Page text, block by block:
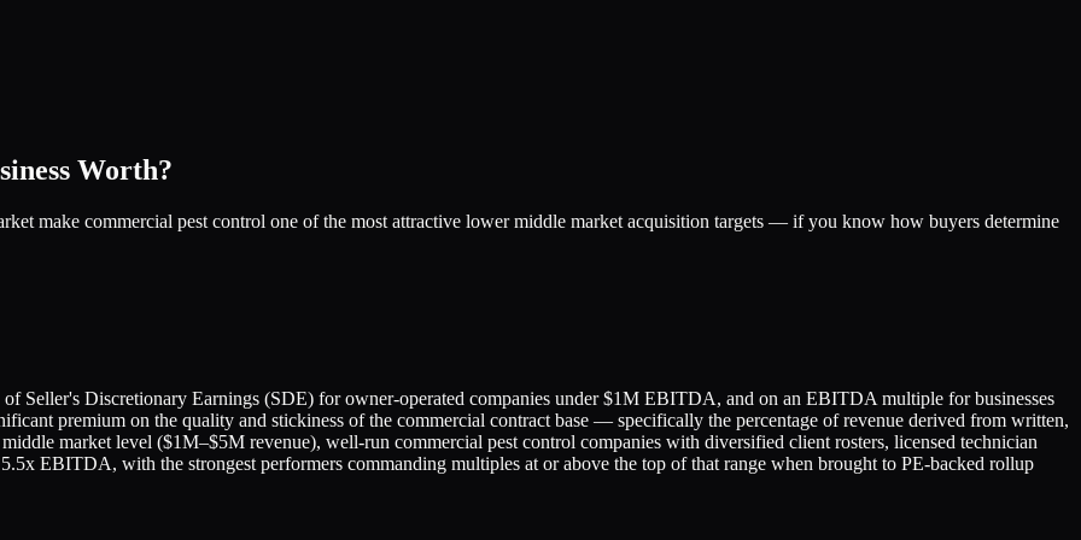
Worth?
make commercial pest control one of the most attractive lower middle market acquisition targets — if you know how buyers determine
Seller's Discretionary Earnings (SDE) for owner-operated companies under $1M EBITDA, and on an EBITDA multiple for businesses
premium on the quality and stickiness of the commercial contract base — specifically the percentage of revenue derived from written,
market level ($1M–$5M revenue), well-run commercial pest control companies with diversified client rosters, licensed technician
EBITDA, with the strongest performers commanding multiples at or above the top of that range when brought to PE-backed rollup